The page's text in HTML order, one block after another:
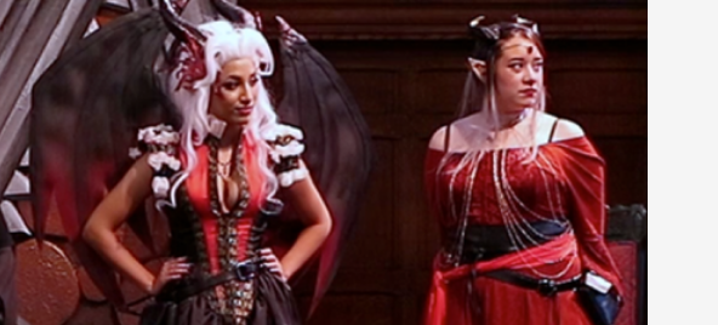
a Character in Larp
suicide, trauma recovery Introduction This character jo...